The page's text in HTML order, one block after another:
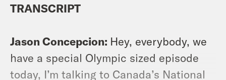
TRANSCRIPT
Jason Concepcion: Hey, everybody, we
have a special Olympic sized episode
today, I’m talking to Canada’s National